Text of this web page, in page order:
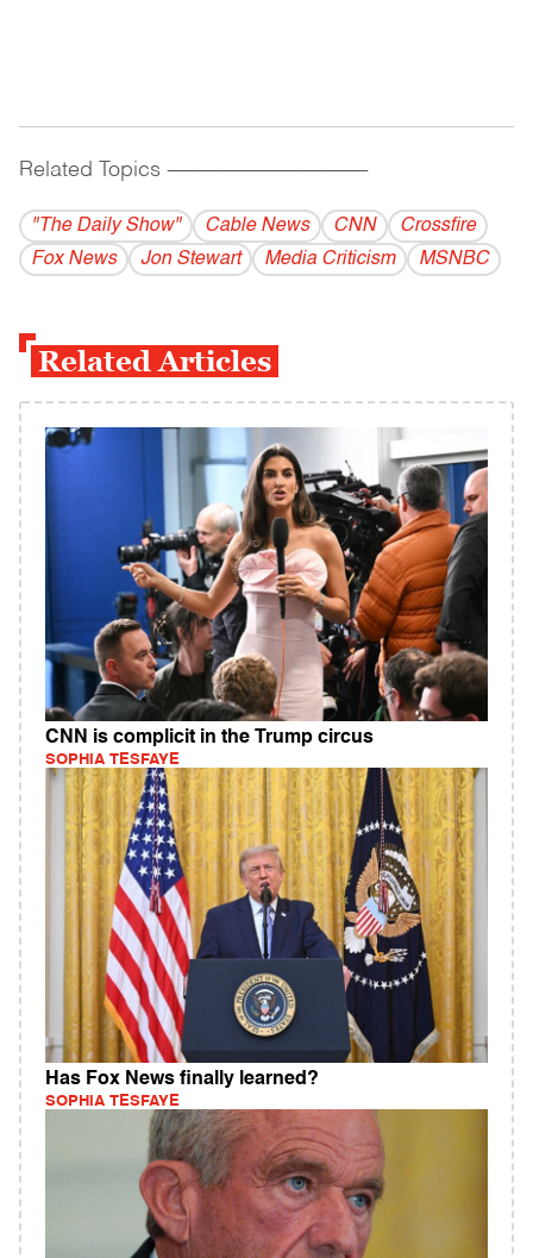
Related Topics ------------------------------------------
"The Daily Show" Cable News CNN
Crossfire
Fox News
Jon Stewart Media Criticism MSNBC
Related Articles
CNN is complicit in the Trump circus
SOPHIA TESFAYE
Has Fox News finally learned?
SOPHIA TESFAYE